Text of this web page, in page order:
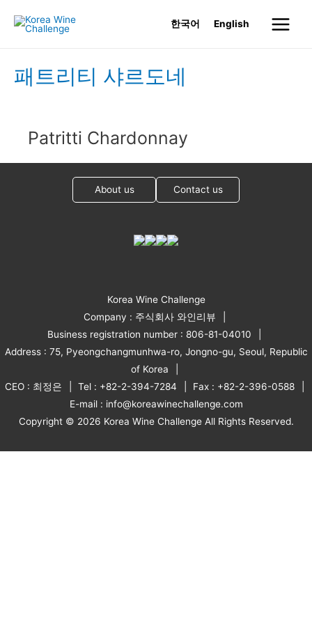
한국어 English
Main
패트리티 샤르도네
Patritti Chardonnay
About us Contact us
Korea Wine Challenge
Company : 주식회사 와인리뷰
Business registration number : 806-81-04010
Address : 75, Pyeongchangmunhwa-ro, Jongno-gu, Seoul, Republic
of Korea
CEO : 최정은
Tel : +82-2-394-7284
Fax : +82-2-396-0588
E-mail : info@koreawinechallenge.com
Copyright © 2026 Korea Wine Challenge All Rights Reserved.